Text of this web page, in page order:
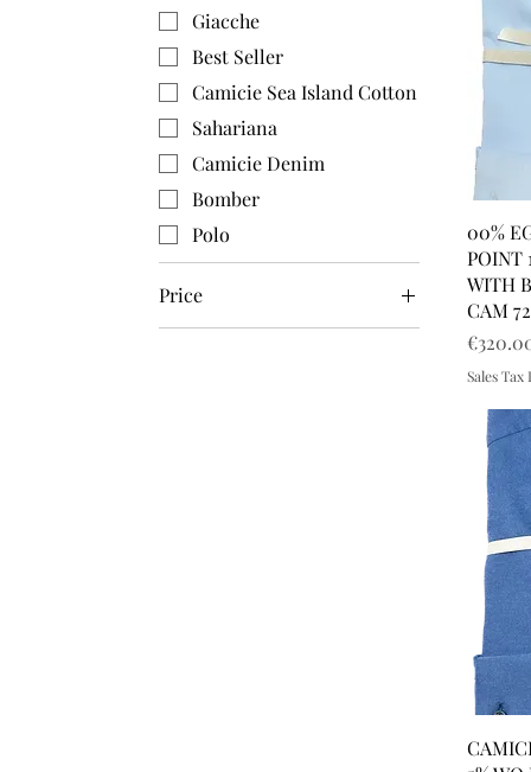
Giacche
Best Seller
Camicie Sea Island Cotton
Sahariana
Camicie Denim
Bomber
Polo
Price
00%
POINT
WITH
CAM
Price
Sales